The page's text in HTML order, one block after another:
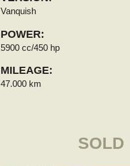
Vanquish
POWER:
5900 cc/450 hp
MILEAGE:
47.000 km
SOLD